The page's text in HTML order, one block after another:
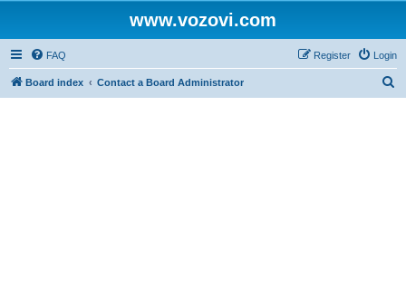
www.vozovi.com
FAQ Login
Register
Board index Contact a Board Administrator